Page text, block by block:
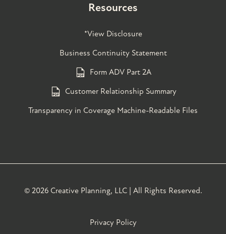
Resources
*View Disclosure
Business Continuity Statement
Form ADV Part 2A
Customer Relationship Summary
Transparency in Coverage Machine-Readable Files
© 2026 Creative Planning, LLC | All Rights Reserved.
Privacy Policy